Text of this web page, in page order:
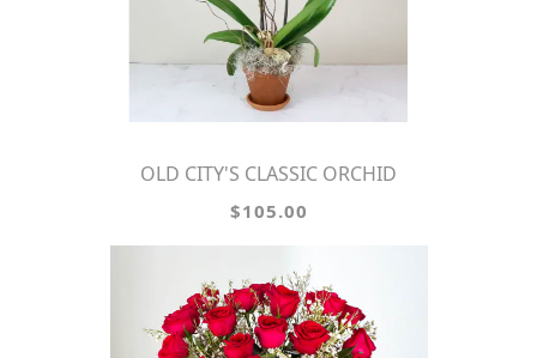
OLD CITY'S CLASSIC ORCHID
$105.00